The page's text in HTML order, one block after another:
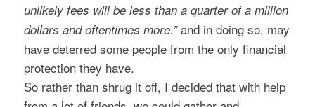
unlikely fees will be less than a quarter of a million
dollars and oftentimes more.”and in doing so, may
have deterred some people from the only financial
protection they have.
So rather than shrug it off, I decided that with help